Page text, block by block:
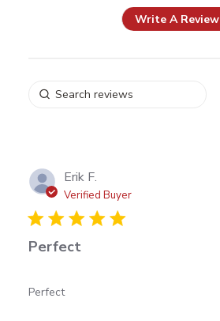
Write A Review
Erik F.
Verified Buyer
Perfect
Perfect
read more about review content